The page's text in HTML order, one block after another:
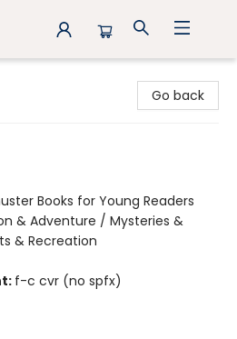
Go back
Books for Young Readers
& Adventure / Mysteries &
& Recreation
f-c cvr (no spfx)